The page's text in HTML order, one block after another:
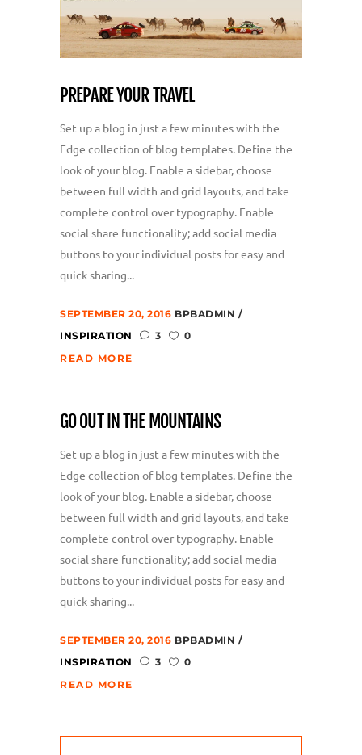
PREPARE YOUR TRAVEL
Set up a blog in just a few minutes with the
Edge collection of blog templates. Define the
look of your blog. Enable a sidebar, choose
between full width and grid layouts, and take
complete control over typography. Enable
social share functionality; add social media
buttons to your individual posts for easy and
quick sharing...
SEPTEMBER 20, 2016 BPBADMIN
INSPIRATION
3
0
READ MORE
GO OUT IN THE MOUNTAINS
Set up a blog in just a few minutes with the
Edge collection of blog templates. Define the
look of your blog. Enable a sidebar, choose
between full width and grid layouts, and take
complete control over typography. Enable
social share functionality; add social media
buttons to your individual posts for easy and
quick sharing...
SEPTEMBER 20, 2016 BPBADMIN
INSPIRATION
3
0
READ MORE